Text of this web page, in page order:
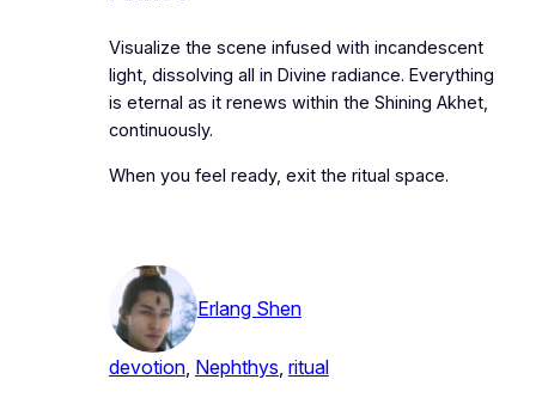
Visualize the scene infused with incandescent
light, dissolving all in Divine radiance. Everything
is eternal as it renews within the Shining Akhet,
continuously.
When you feel ready, exit the ritual space.
Erlang Shen
devotion, Nephthys, ritual